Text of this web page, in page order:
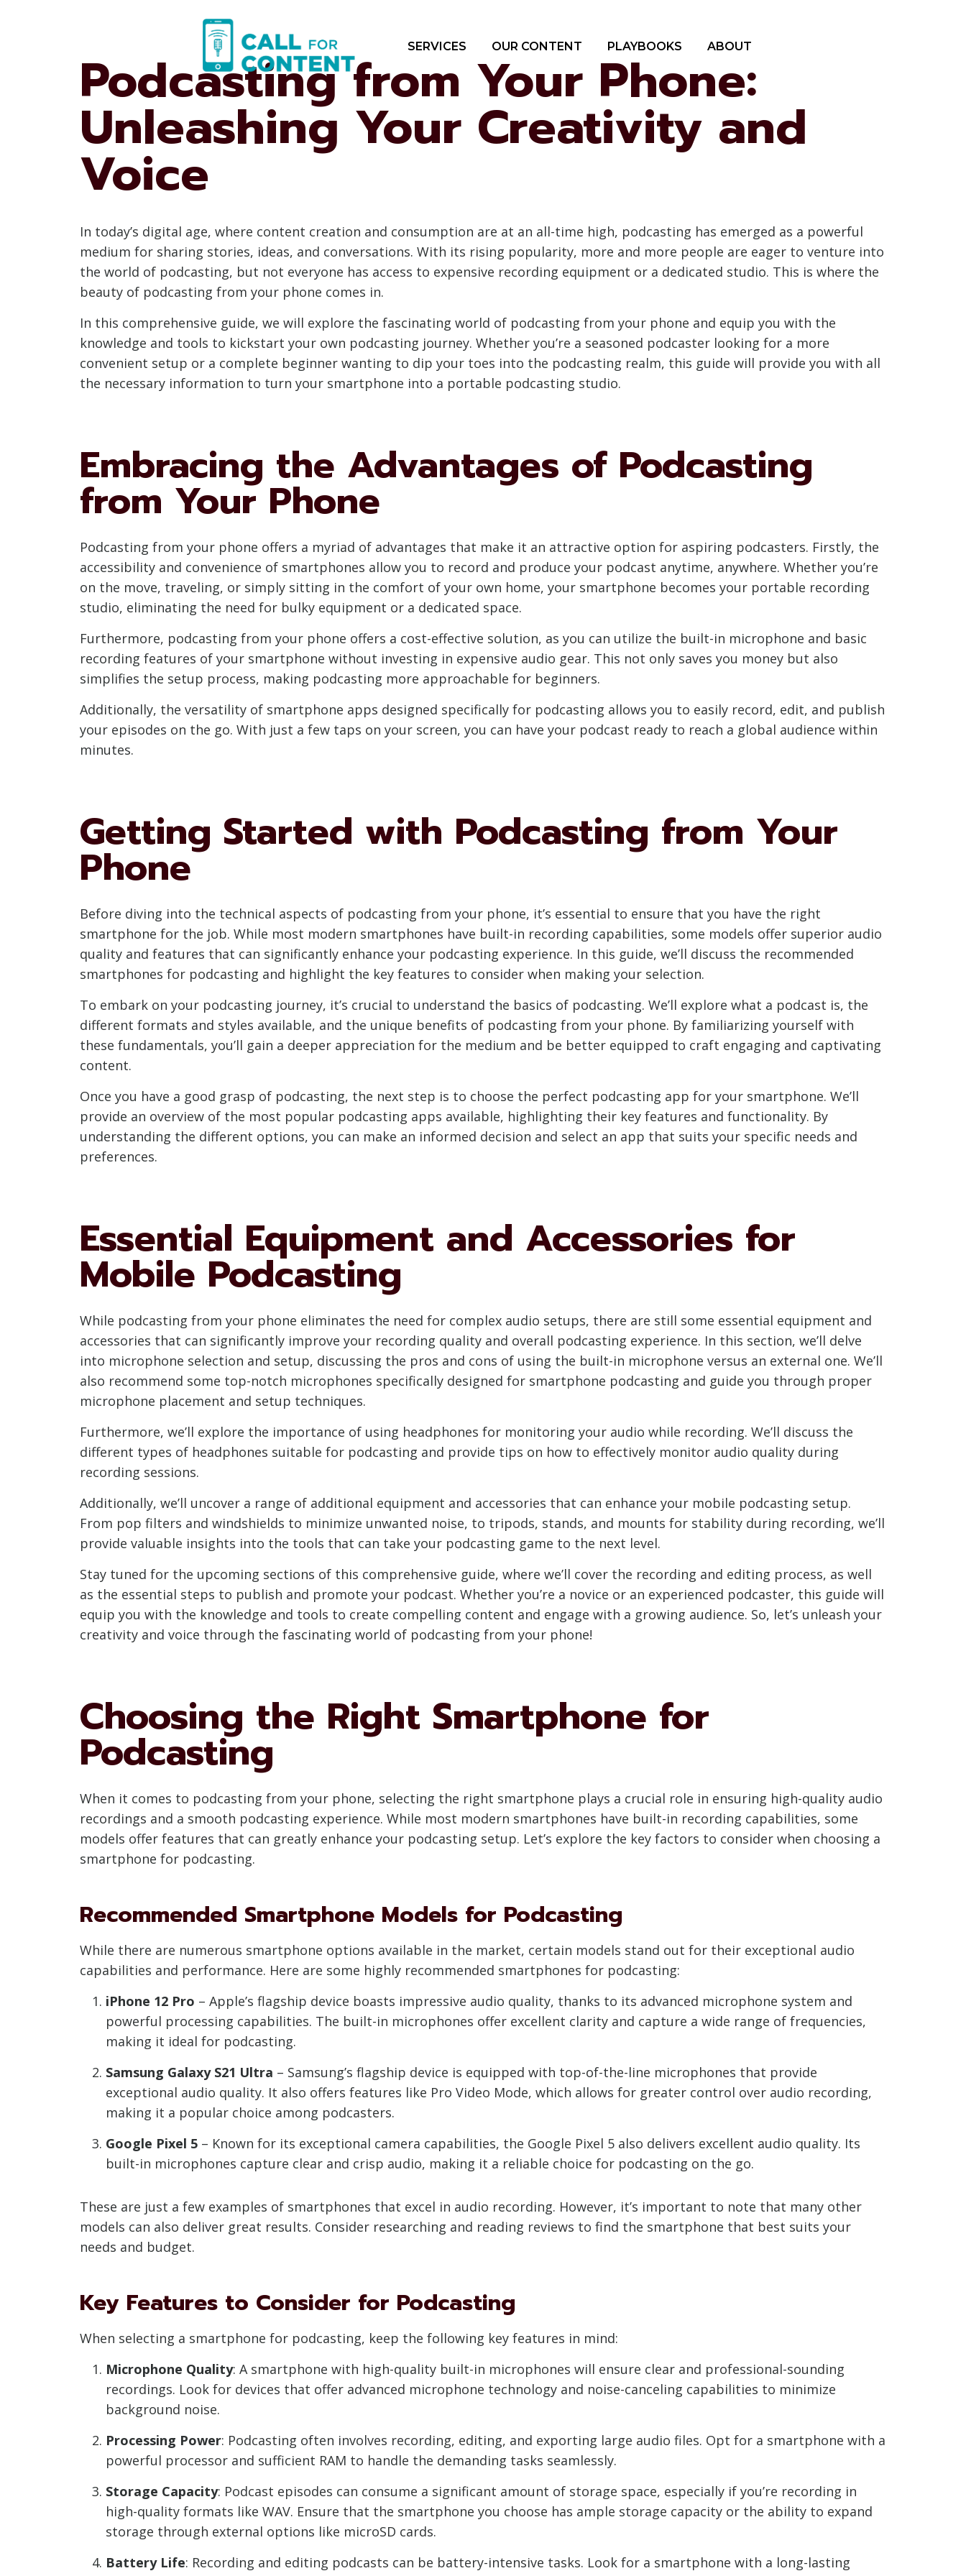
SERVICES OUR CONTENT PLAYBOOKS ABOUT
Podcasting from Your Phone:
Unleashing Your Creativity and
Voice
In today’s digital age, where content creation and consumption are at an all-time high, podcasting has emerged as a powerful
medium for sharing stories, ideas, and conversations. With its rising popularity, more and more people are eager to venture into
the world of podcasting, but not everyone has access to expensive recording equipment or a dedicated studio. This is where the
beauty of podcasting from your phone comes in.
In this comprehensive guide, we will explore the fascinating world of podcasting from your phone and equip you with the
knowledge and tools to kickstart your own podcasting journey. Whether you’re a seasoned podcaster looking for a more
convenient setup or a complete beginner wanting to dip your toes into the podcasting realm, this guide will provide you with all
the necessary information to turn your smartphone into a portable podcasting studio.
Embracing the Advantages of Podcasting
from Your Phone
Podcasting from your phone offers a myriad of advantages that make it an attractive option for aspiring podcasters. Firstly, the
accessibility and convenience of smartphones allow you to record and produce your podcast anytime, anywhere. Whether you’re
on the move, traveling, or simply sitting in the comfort of your own home, your smartphone becomes your portable recording
studio, eliminating the need for bulky equipment or a dedicated space.
Furthermore, podcasting from your phone offers a cost-effective solution, as you can utilize the built-in microphone and basic
recording features of your smartphone without investing in expensive audio gear. This not only saves you money but also
simplifies the setup process, making podcasting more approachable for beginners.
Additionally, the versatility of smartphone apps designed specifically for podcasting allows you to easily record, edit, and publish
your episodes on the go. With just a few taps on your screen, you can have your podcast ready to reach a global audience within
minutes.
Getting Started with Podcasting from Your
Phone
Before diving into the technical aspects of podcasting from your phone, it’s essential to ensure that you have the right
smartphone for the job. While most modern smartphones have built-in recording capabilities, some models offer superior audio
quality and features that can significantly enhance your podcasting experience. In this guide, we’ll discuss the recommended
smartphones for podcasting and highlight the key features to consider when making your selection.
To embark on your podcasting journey, it’s crucial to understand the basics of podcasting. We’ll explore what a podcast is, the
different formats and styles available, and the unique benefits of podcasting from your phone. By familiarizing yourself with
these fundamentals, you’ll gain a deeper appreciation for the medium and be better equipped to craft engaging and captivating
content.
Once you have a good grasp of podcasting, the next step is to choose the perfect podcasting app for your smartphone. We’ll
provide an overview of the most popular podcasting apps available, highlighting their key features and functionality. By
understanding the different options, you can make an informed decision and select an app that suits your specific needs and
preferences.
Essential Equipment and Accessories for
Mobile Podcasting
While podcasting from your phone eliminates the need for complex audio setups, there are still some essential equipment and
accessories that can significantly improve your recording quality and overall podcasting experience. In this section, we’ll delve
into microphone selection and setup, discussing the pros and cons of using the built-in microphone versus an external one. We’ll
also recommend some top-notch microphones specifically designed for smartphone podcasting and guide you through proper
microphone placement and setup techniques.
Furthermore, we’ll explore the importance of using headphones for monitoring your audio while recording. We’ll discuss the
different types of headphones suitable for podcasting and provide tips on how to effectively monitor audio quality during
recording sessions.
Additionally, we’ll uncover a range of additional equipment and accessories that can enhance your mobile podcasting setup.
From pop filters and windshields to minimize unwanted noise, to tripods, stands, and mounts for stability during recording, we’ll
provide valuable insights into the tools that can take your podcasting game to the next level.
Stay tuned for the upcoming sections of this comprehensive guide, where we’ll cover the recording and editing process, as well
as the essential steps to publish and promote your podcast. Whether you’re a novice or an experienced podcaster, this guide will
equip you with the knowledge and tools to create compelling content and engage with a growing audience. So, let’s unleash your
creativity and voice through the fascinating world of podcasting from your phone!
Choosing the Right Smartphone for
Podcasting
When it comes to podcasting from your phone, selecting the right smartphone plays a crucial role in ensuring high-quality audio
recordings and a smooth podcasting experience. While most modern smartphones have built-in recording capabilities, some
models offer features that can greatly enhance your podcasting setup. Let’s explore the key factors to consider when choosing a
smartphone for podcasting.
Recommended Smartphone Models for Podcasting
While there are numerous smartphone options available in the market, certain models stand out for their exceptional audio
capabilities and performance. Here are some highly recommended smartphones for podcasting:
iPhone 12 Pro – Apple’s flagship device boasts impressive audio quality, thanks to its advanced microphone system and
powerful processing capabilities. The built-in microphones offer excellent clarity and capture a wide range of frequencies,
making it ideal for podcasting.
Samsung Galaxy S21 Ultra – Samsung’s flagship device is equipped with top-of-the-line microphones that provide
exceptional audio quality. It also offers features like Pro Video Mode, which allows for greater control over audio recording,
making it a popular choice among podcasters.
Google Pixel 5 – Known for its exceptional camera capabilities, the Google Pixel 5 also delivers excellent audio quality. Its
built-in microphones capture clear and crisp audio, making it a reliable choice for podcasting on the go.
These are just a few examples of smartphones that excel in audio recording. However, it’s important to note that many other
models can also deliver great results. Consider researching and reading reviews to find the smartphone that best suits your
needs and budget.
Key Features to Consider for Podcasting
When selecting a smartphone for podcasting, keep the following key features in mind:
Microphone Quality: A smartphone with high-quality built-in microphones will ensure clear and professional-sounding
recordings. Look for devices that offer advanced microphone technology and noise-canceling capabilities to minimize
background noise.
Processing Power: Podcasting often involves recording, editing, and exporting large audio files. Opt for a smartphone with a
powerful processor and sufficient RAM to handle the demanding tasks seamlessly.
Storage Capacity: Podcast episodes can consume a significant amount of storage space, especially if you’re recording in
high-quality formats like WAV. Ensure that the smartphone you choose has ample storage capacity or the ability to expand
storage through external options like microSD cards.
Battery Life: Recording and editing podcasts can be battery-intensive tasks. Look for a smartphone with a long-lasting